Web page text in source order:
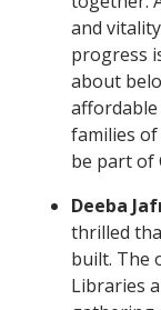
and
progress
about
families
be part of
Deeba
thrilled
built. The
Libraries